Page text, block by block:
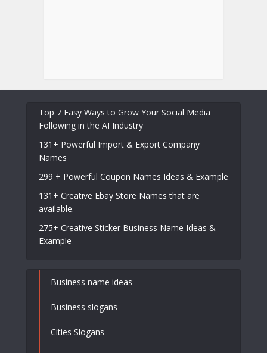
Top 7 Easy Ways to Grow Your Social Media
Following in the AI Industry
131+ Powerful Import & Export Company
Names
299 + Powerful Coupon Names Ideas & Example
131+ Creative Ebay Store Names that are
available.
275+ Creative Sticker Business Name Ideas &
Example
Business name ideas
Business slogans
Cities Slogans